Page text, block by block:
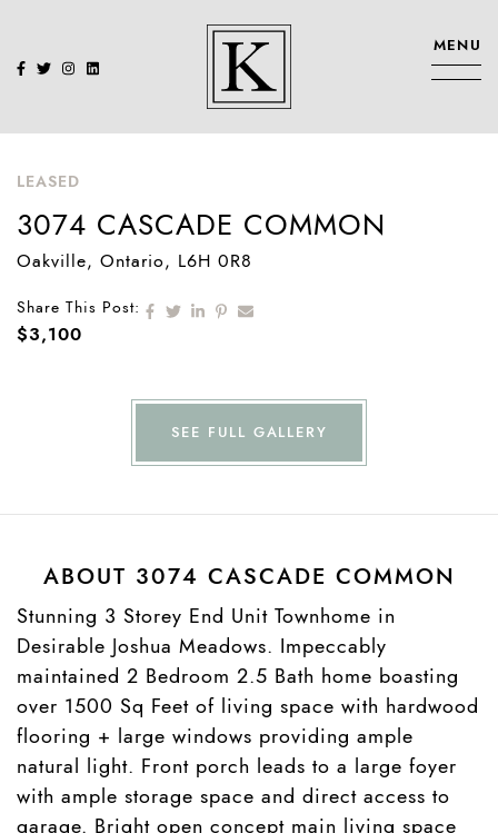
KENNEDY
MENU
LEASED
3074 CASCADE COMMON
Oakville, Ontario, L6H 0R8
Share This Post: Share on Facebook
Share on Twitter
Share on LinkedIn
Share on Pinterest
Share via email
$3,100
SEE FULL GALLERY
ABOUT 3074 CASCADE COMMON
Stunning 3 Storey End Unit Townhome in
Desirable Joshua Meadows. Impeccably
maintained 2 Bedroom 2.5 Bath home boasting
over 1500 Sq Feet of living space with hardwood
flooring + large windows providing ample
natural light. Front porch leads to a large foyer
with ample storage space and direct access to
garage. Bright open concept main living space